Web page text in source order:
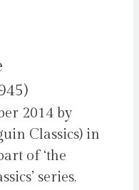
2014 by
Classics) in
of ‘the
series.